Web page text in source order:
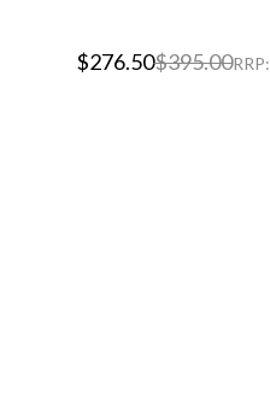
$276.50$395.00RRP: